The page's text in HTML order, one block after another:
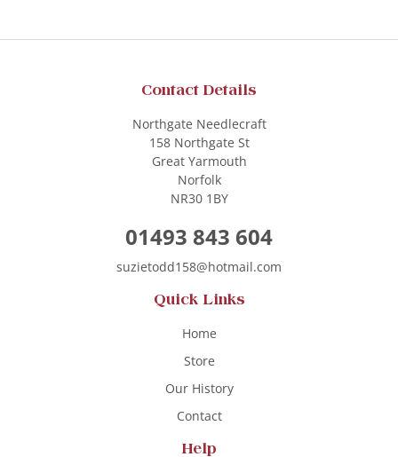
Contact Details
Northgate Needlecraft
158 Northgate St
Great Yarmouth
Norfolk
NR30 1BY
01493 843 604
suzietodd158@hotmail.com
Quick Links
Home
Store
Our History
Contact
Help